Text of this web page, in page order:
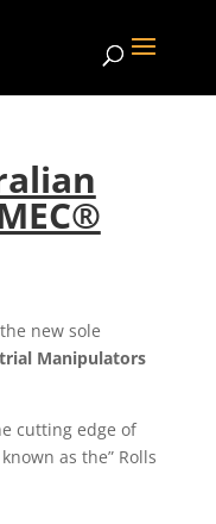
new sole
Manipulators
cutting edge of
as the” Rolls